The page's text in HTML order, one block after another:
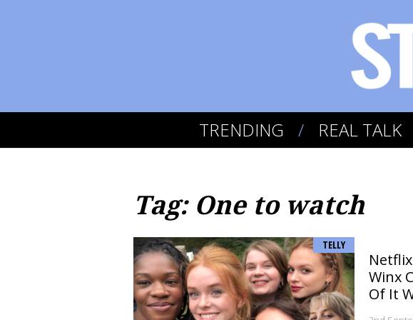
TRENDING REAL TALK
Tag: One to watch
TELLY
Winx
Of It